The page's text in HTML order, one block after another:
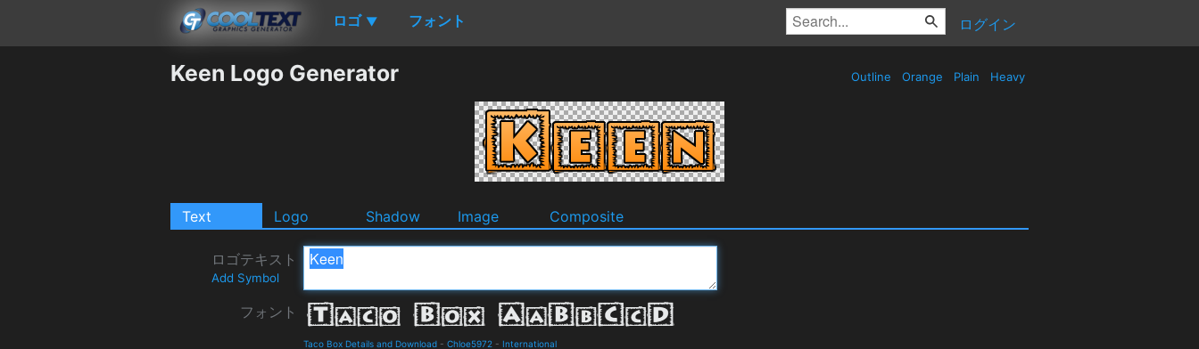
ロゴ ▼ フォント ログイン
Keen Logo Generator Outline Orange Plain Heavy
Text Logo Shadow Image Composite
ロゴテキスト
Add Symbol
フォント
Taco Box Details and Download - Chloe5972 - International